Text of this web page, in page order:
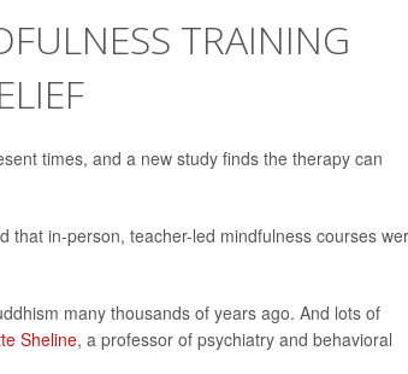
TRAINING
times, and a new study finds the therapy can
that in-person, teacher-led mindfulness courses
many thousands of years ago. And lots of
Sheline, a professor of psychiatry and behavioral